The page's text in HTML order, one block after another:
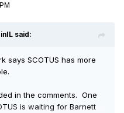
said:
says SCOTUS has more
in the comments. One
is waiting for Barnett